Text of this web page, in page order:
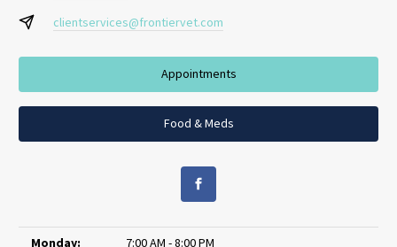
clientservices@frontiervet.com
Appointments
Food & Meds
Monday:
7:00 AM - 8:00 PM